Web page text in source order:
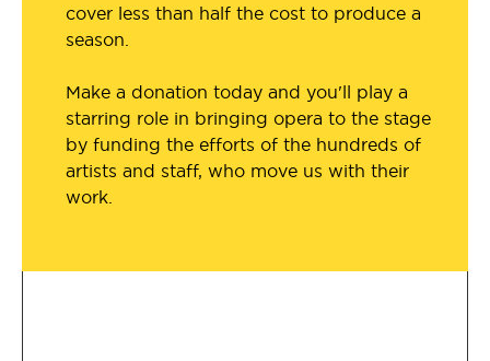
cover less than half the cost to produce a
season.
Make a donation today and you'll play a
starring role in bringing opera to the stage
by funding the efforts of the hundreds of
artists and staff, who move us with their
work.